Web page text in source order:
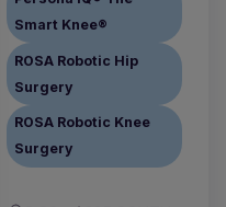
Smart Knee®
ROSA Robotic Hip
Surgery
ROSA Robotic Knee
Surgery